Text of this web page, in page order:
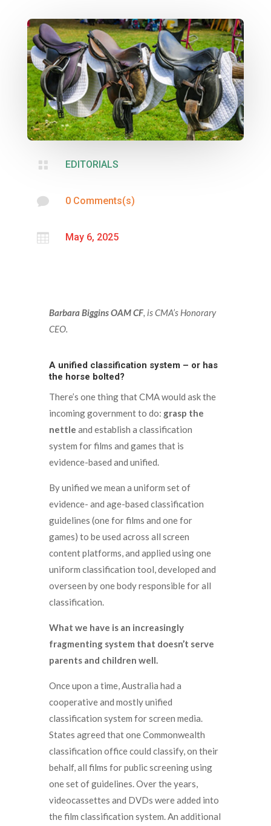
 EDITORIALS
 0 Comments(s)
 May 6, 2025
Barbara Biggins OAM CF, is CMA’s Honorary
CEO.
A unified classification system – or has
the horse bolted?
There’s one thing that CMA would ask the
incoming government to do: grasp the
nettle and establish a classification
system for films and games that is
evidence-based and unified.
By unified we mean a uniform set of
evidence- and age-based classification
guidelines (one for films and one for
games) to be used across all screen
content platforms, and applied using one
uniform classification tool, developed and
overseen by one body responsible for all
classification.
What we have is an increasingly
fragmenting system that doesn’t serve
parents and children well.
Once upon a time, Australia had a
cooperative and mostly unified
classification system for screen media.
States agreed that one Commonwealth
classification office could classify, on their
behalf, all films for public screening using
one set of guidelines. Over the years,
videocassettes and DVDs were added into
the film classification system. An additional